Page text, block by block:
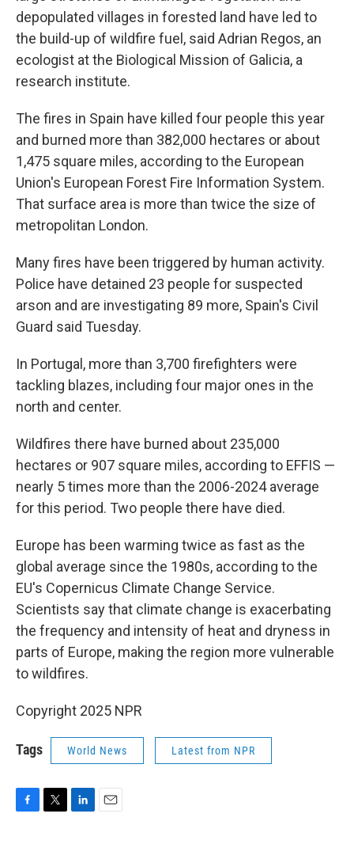
depopulated villages in forested land have led to
the build-up of wildfire fuel, said Adrian Regos, an
ecologist at the Biological Mission of Galicia, a
research institute.
The fires in Spain have killed four people this year
and burned more than 382,000 hectares or about
1,475 square miles, according to the European
Union's European Forest Fire Information System.
That surface area is more than twice the size of
metropolitan London.
Many fires have been triggered by human activity.
Police have detained 23 people for suspected
arson and are investigating 89 more, Spain's Civil
Guard said Tuesday.
In Portugal, more than 3,700 firefighters were
tackling blazes, including four major ones in the
north and center.
Wildfires there have burned about 235,000
hectares or 907 square miles, according to EFFIS —
nearly 5 times more than the 2006-2024 average
for this period. Two people there have died.
Europe has been warming twice as fast as the
global average since the 1980s, according to the
EU's Copernicus Climate Change Service.
Scientists say that climate change is exacerbating
the frequency and intensity of heat and dryness in
parts of Europe, making the region more vulnerable
to wildfires.
Copyright 2025 NPR
Tags World News Latest from NPR